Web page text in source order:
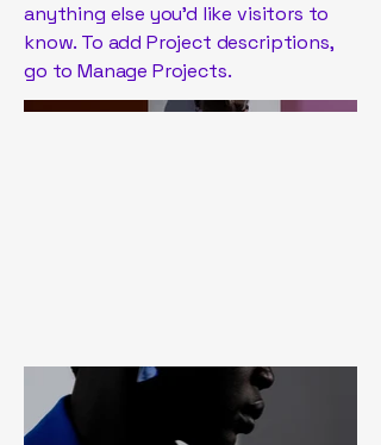
anything else you'd like visitors to
know. To add Project descriptions,
go to Manage Projects.